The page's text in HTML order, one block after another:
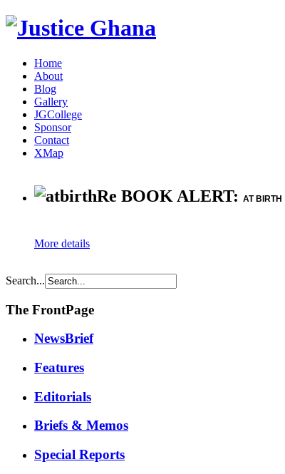
Home
About
Blog
Gallery
JGCollege
Sponsor
Contact
XMap
Re BOOK ALERT: AT BIRTH
More details
Search...
The FrontPage
NewsBrief
Features
Editorials
Briefs & Memos
Special Reports